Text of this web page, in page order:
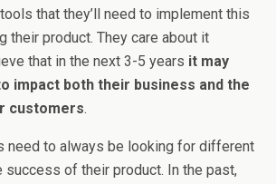
that they’ll need to implement this
their product. They care about it
that in the next 3-5 years it may
impact both their business and the
customers.
need to always be looking for different
of their product. In the past,